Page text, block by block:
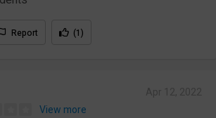
Report (1)
View more